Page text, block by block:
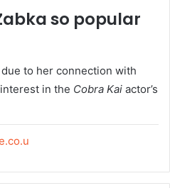
so popular
to her connection with
in the Cobra Kai actor’s